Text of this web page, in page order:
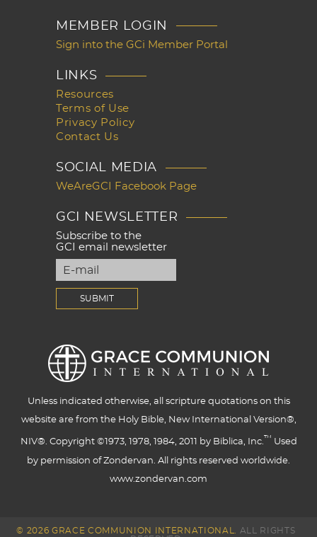
MEMBER LOGIN
Sign into the GCi Member Portal
LINKS
Resources
Terms of Use
Privacy Policy
Contact Us
SOCIAL MEDIA
WeAreGCI Facebook Page
GCI NEWSLETTER
Subscribe to the
GCI email newsletter
Unless indicated otherwise, all scripture quotations on this
website are from the Holy Bible, New International Version®,
NIV®. Copyright ©1973, 1978, 1984, 2011 by Biblica, Inc.™ Used
by permission of Zondervan. All rights reserved worldwide.
www.zondervan.com
© 2026 GRACE COMMUNION INTERNATIONAL.
ALL RIGHTS